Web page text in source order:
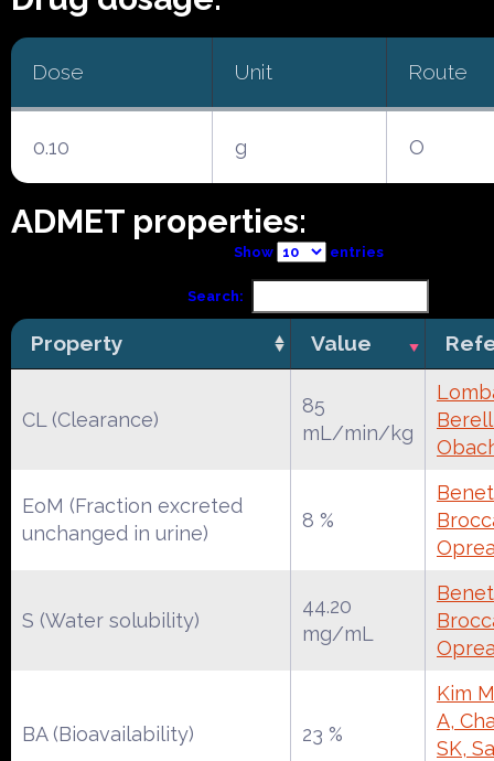
Dose Unit Route
0.10 g O
ADMET properties:
Show entries
Search:
Property Value
CL (Clearance)
85
mL/min/kg
EoM (Fraction excreted
unchanged in urine)
8 %
S (Water solubility)
44.20
mg/mL
BA (Bioavailability) 23 %
Kim
A,
SK,